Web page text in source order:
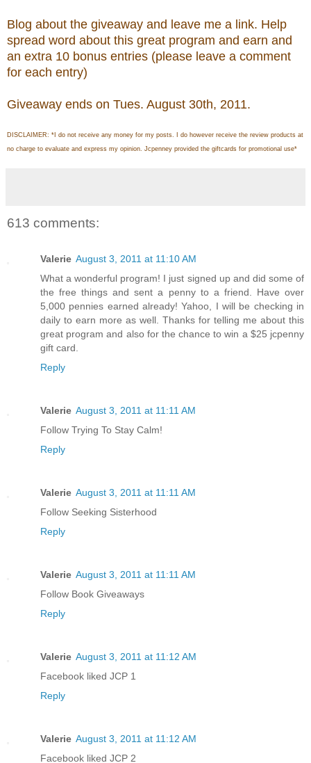
Blog about the giveaway and leave me a link. Help
spread word about this great program and earn and
an extra 10 bonus entries (please leave a comment
for each entry)
Giveaway ends on Tues. August 30th, 2011.
DISCLAIMER: *I do not receive any money for my posts. I do however receive the review products at
no charge to evaluate and express my opinion. Jcpenney provided the giftcards for promotional use*
613 comments:
Valerie August 3, 2011 at 11:10 AM
What a wonderful program! I just signed up and did some of
the free things and sent a penny to a friend. Have over
5,000 pennies earned already! Yahoo, I will be checking in
daily to earn more as well. Thanks for telling me about this
great program and also for the chance to win a $25 jcpenny
gift card.
Reply
Valerie August 3, 2011 at 11:11 AM
Follow Trying To Stay Calm!
Reply
Valerie August 3, 2011 at 11:11 AM
Follow Seeking Sisterhood
Reply
Valerie August 3, 2011 at 11:11 AM
Follow Book Giveaways
Reply
Valerie August 3, 2011 at 11:12 AM
Facebook liked JCP 1
Reply
Valerie August 3, 2011 at 11:12 AM
Facebook liked JCP 2